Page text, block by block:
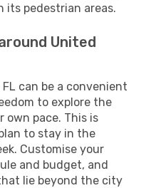
pedestrian areas.
United
can be a convenient
to explore the
own pace. This is
to stay in the
Customise your
and budget, and
lie beyond the city